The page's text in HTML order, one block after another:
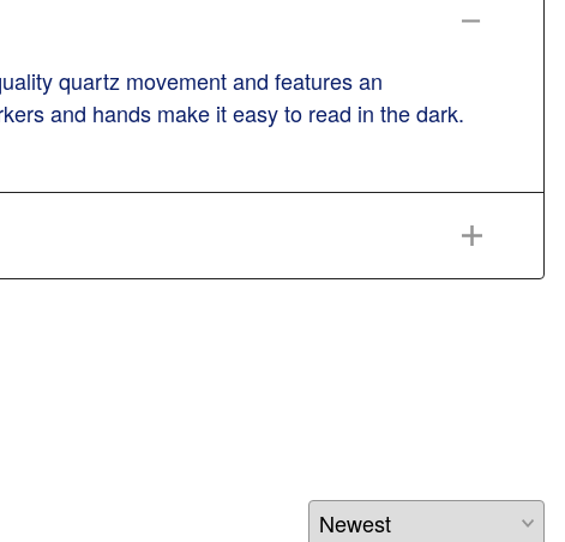
quartz movement and features an
and hands make it easy to read in the dark.